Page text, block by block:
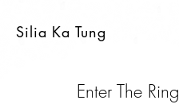
Silia Ka Tung
Enter The Ring